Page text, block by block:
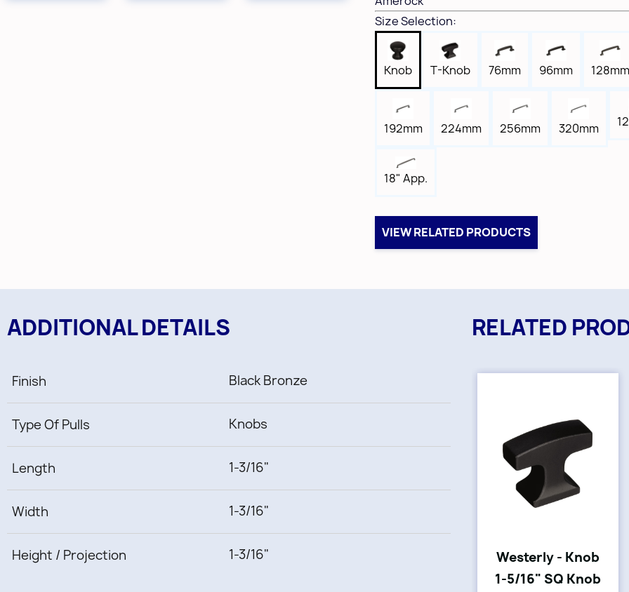
Size Selection:
Knob T-Knob 76mm 96mm 128mm
192mm 224mm 256mm 320mm
18" App.
VIEW RELATED PRODUCTS
ADDITIONAL DETAILS
Finish Black Bronze
Type Of Pulls Knobs
Length 1-3/16"
Width 1-3/16"
Height / Projection 1-3/16"
RELATED
Westerly - Knob
1-5/16" SQ Knob